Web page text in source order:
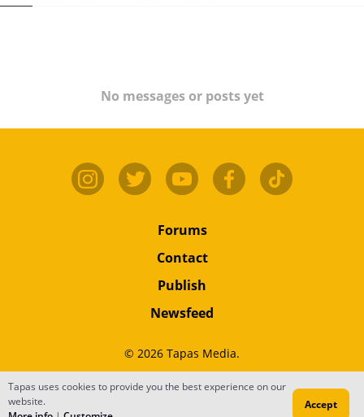
No messages or posts yet
Forums
Contact
Publish
Newsfeed
© 2026 Tapas Media.
Terms •Privacy•Content
Do Not Sell or Share My Personal Information
Tapas uses cookies to provide you the best experience on our
website.
Accept